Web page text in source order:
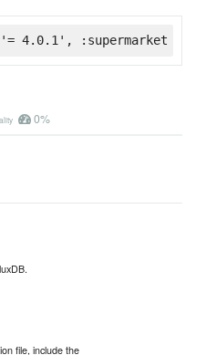
4.0.1', :supermarket
0%
file, include the